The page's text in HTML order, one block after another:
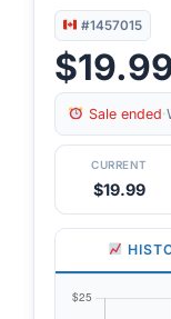
#1457015
Sale ended·
CURRENT
$19.99